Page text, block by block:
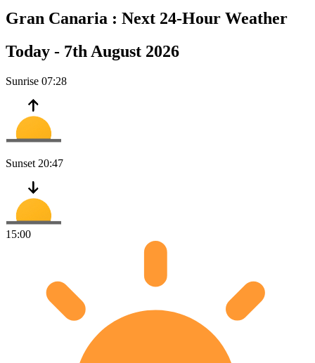
Gran Canaria : Next 24-Hour Weather
Today - 7th August 2026
Sunrise 07:28
Sunset 20:47
15:00